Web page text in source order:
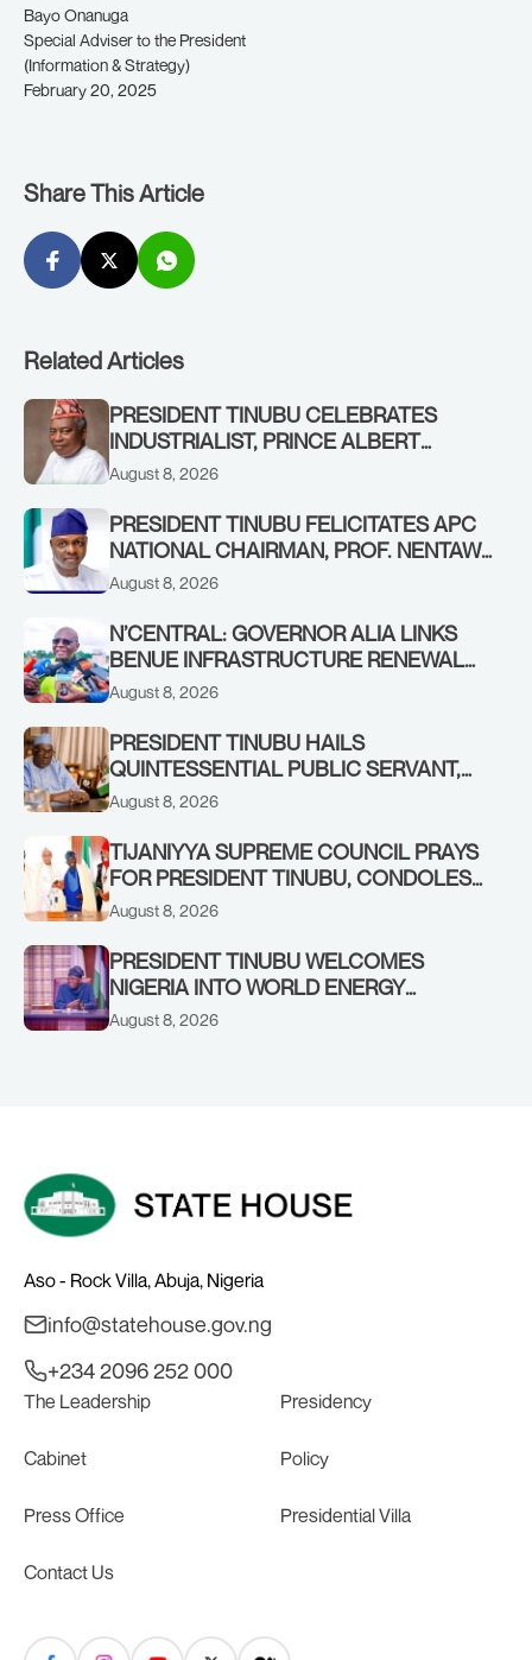
Bayo Onanuga
Special Adviser to the President
(Information & Strategy)
February 20, 2025
Share This Article
Related Articles
PRESIDENT TINUBU CELEBRATES
INDUSTRIALIST, PRINCE ALBERT
AWOFISAYO, AT 80
August 8, 2026
PRESIDENT TINUBU FELICITATES APC
NATIONAL CHAIRMAN, PROF. NENTAWE
YILWATDA, ON HIS BIRTHDAY
August 8, 2026
N’CENTRAL: GOVERNOR ALIA LINKS
BENUE INFRASTRUCTURE RENEWAL
TO INCREASED FEDERAL ALLOCATION,
RENEWED HOPE MEDIA TEAM
CONCLUDES PROJECT INSPECTION
August 8, 2026
PRESIDENT TINUBU HAILS
QUINTESSENTIAL PUBLIC SERVANT,
FORMER KADUNA GOVERNOR AHMED
August 8, 2026
TIJANIYYA SUPREME COUNCIL PRAYS
FOR PRESIDENT TINUBU, CONDOLES
WITH HIM OVER THE PASSING OF
August 8, 2026
PRESIDENT TINUBU WELCOMES
NIGERIA INTO WORLD ENERGY
COUNCIL, CONGRATULATES
August 8, 2026
Aso - Rock Villa, Abuja, Nigeria
info@statehouse.gov.ng
+234 2096 252 000
The Leadership Presidency
Cabinet Policy
Press Office Presidential Villa
Contact Us